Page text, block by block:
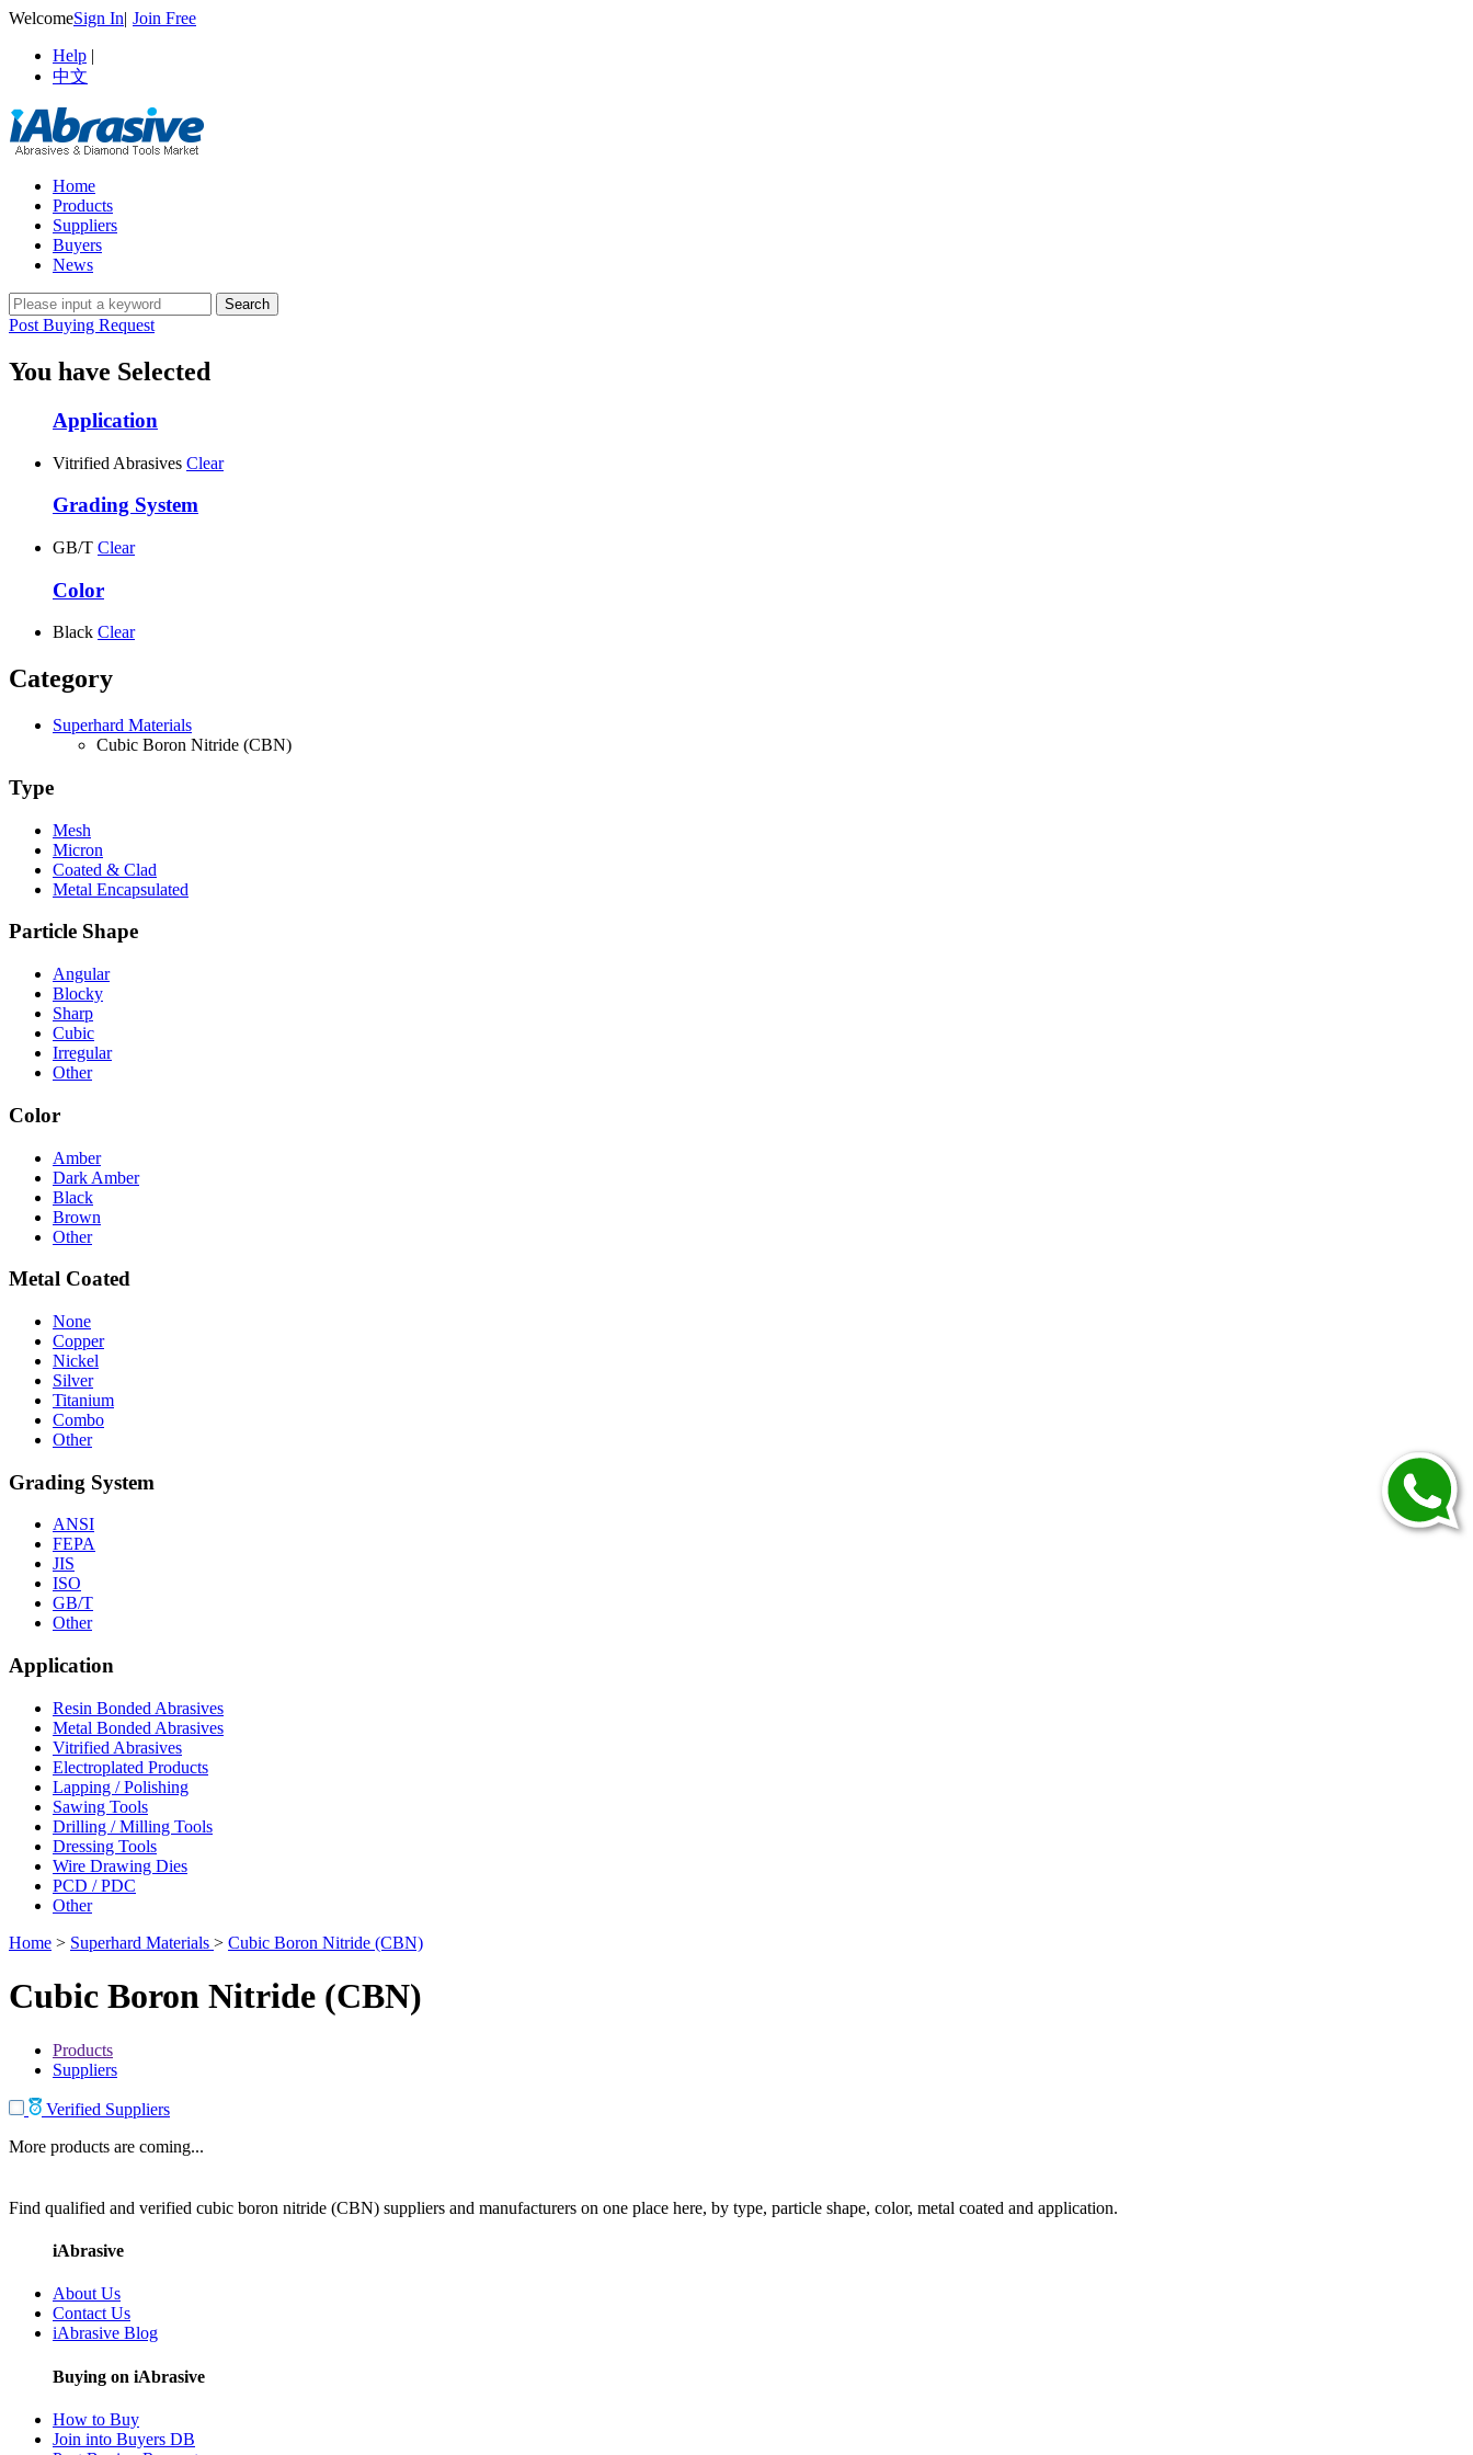
WelcomeSign In| Join Free
Help |
中文
Home
Products
Suppliers
Buyers
News
Post Buying Request
You have Selected
Application
Vitrified Abrasives Clear
Grading System
GB/T Clear
Color
Black Clear
Category
Superhard Materials
Cubic Boron Nitride (CBN)
Type
Mesh
Micron
Coated & Clad
Metal Encapsulated
Particle Shape
Angular
Blocky
Sharp
Cubic
Irregular
Other
Color
Amber
Dark Amber
Black
Brown
Other
Metal Coated
None
Copper
Nickel
Silver
Titanium
Combo
Other
Grading System
ANSI
FEPA
JIS
ISO
GB/T
Other
Application
Resin Bonded Abrasives
Metal Bonded Abrasives
Vitrified Abrasives
Electroplated Products
Lapping / Polishing
Sawing Tools
Drilling / Milling Tools
Dressing Tools
Wire Drawing Dies
PCD / PDC
Other
Home > Superhard Materials > Cubic Boron Nitride (CBN)
Cubic Boron Nitride (CBN)
Products
Suppliers
Verified Suppliers
More products are coming...
Find qualified and verified cubic boron nitride (CBN) suppliers and manufacturers on one place here, by type, particle shape, color, metal coated and application.
iAbrasive
About Us
Contact Us
iAbrasive Blog
Buying on iAbrasive
How to Buy
Join into Buyers DB